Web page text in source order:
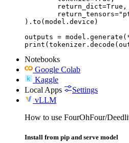
).to(model.device)
outputs =
Notebooks
Google Colab
Kaggle
Local Apps
Settings
vLLM
How to use FourOhFour/
Install from pip and serve model